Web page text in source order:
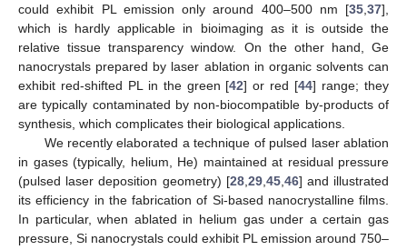
could exhibit PL emission only around 400–500 nm [35 37],
which is hardly applicable in bioimaging as it is outside the
relative tissue transparency window. On the other hand, Ge
nanocrystals prepared by laser ablation in organic solvents can
exhibit red-shifted PL in the green [42] or red [44] range; they
are typically contaminated by non-biocompatible by-products of
synthesis, which complicates their biological applications.
We recently elaborated a technique of pulsed laser ablation
in gases (typically, helium, He) maintained at residual pressure
(pulsed laser deposition geometry) [28, 29, 45, 46] and illustrated
its efficiency in the fabrication of Si-based nanocrystalline films.
In particular, when ablated in helium gas under a certain gas
pressure, Si nanocrystals could exhibit PL emission around 750–